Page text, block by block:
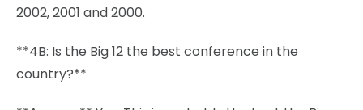
2002, 2001 and 2000.
**4B: Is the Big 12 the best conference in the
country?**